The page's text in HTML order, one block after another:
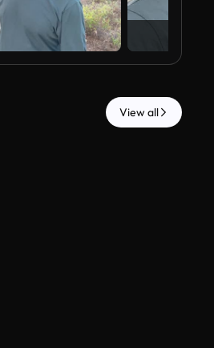
View all